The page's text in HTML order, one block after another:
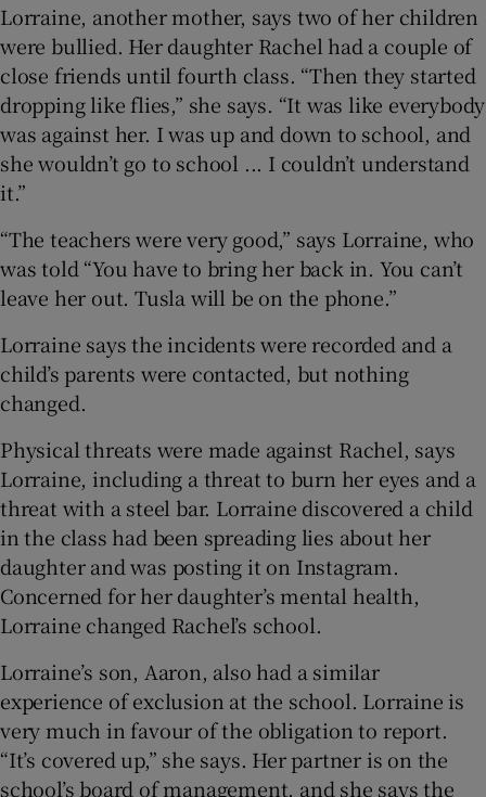
Lorraine, another mother, says two of her children
were bullied. Her daughter Rachel had a couple of
close friends until fourth class. “Then they started
dropping like flies,” she says. “It was like everybody
was against her. I was up and down to school, and
she wouldn’t go to school ... I couldn’t understand
it.”
“The teachers were very good,” says Lorraine, who
was told “You have to bring her back in. You can’t
leave her out. Tusla will be on the phone.”
Lorraine says the incidents were recorded and a
child’s parents were contacted, but nothing
changed.
Physical threats were made against Rachel, says
Lorraine, including a threat to burn her eyes and a
threat with a steel bar. Lorraine discovered a child
in the class had been spreading lies about her
daughter and was posting it on Instagram.
Concerned for her daughter’s mental health,
Lorraine changed Rachel’s school.
Lorraine’s son, Aaron, also had a similar
experience of exclusion at the school. Lorraine is
very much in favour of the obligation to report.
“It’s covered up,” she says. Her partner is on the
school’s board of management, and she says the